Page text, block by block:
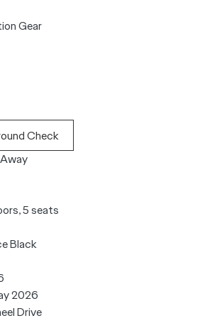
Gear
Check
5 seats
Black
2026
Drive